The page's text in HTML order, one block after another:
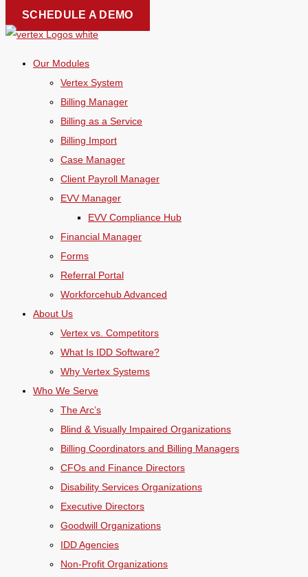
Skip
to
SCHEDULE A DEMO
Our Modules
Vertex System
Billing Manager
Billing as a Service
Billing Import
Case Manager
Client Payroll Manager
EVV Manager
EVV Compliance Hub
Financial Manager
Forms
Referral Portal
Workforcehub Advanced
About Us
Vertex vs. Competitors
What Is IDD Software?
Why Vertex Systems
Who We Serve
The Arc’s
Blind & Visually Impaired Organizations
Billing Coordinators and Billing Managers
CFOs and Finance Directors
Disability Services Organizations
Executive Directors
Goodwill Organizations
IDD Agencies
Non-Profit Organizations